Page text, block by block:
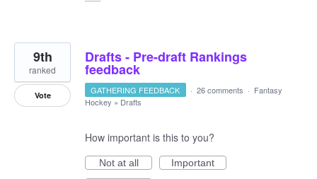
Drafts - Pre-draft Rankings
feedback
9th
ranked
Vote GATHERING FEEDBACK · 26 comments · Fantasy
Hockey » Drafts
How important is this to you?
Not at all
Important